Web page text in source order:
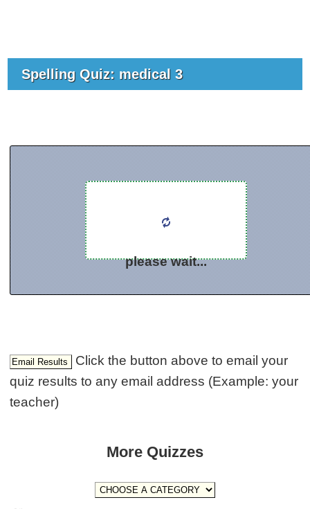
Spelling Quiz: medical 3
please wait...
Click the button above to email your
quiz results to any email address (Example: your
teacher)
More Quizzes